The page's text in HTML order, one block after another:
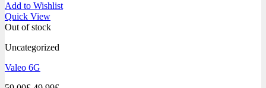
Add to Wishlist
Quick View
Out of stock
Uncategorized
Valeo 6G